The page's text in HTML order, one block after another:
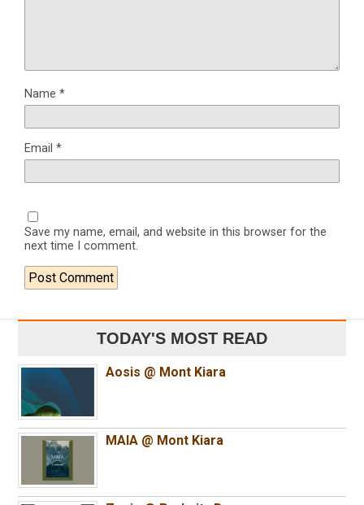
Name *
Email *
Save my name, email, and website in this browser for the
next time I comment.
TODAY'S MOST READ
Aosis @ Mont Kiara
MAIA @ Mont Kiara